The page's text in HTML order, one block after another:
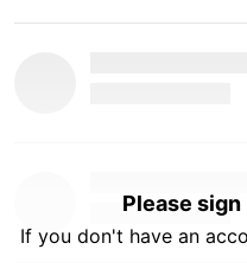
Please
If you don't have an